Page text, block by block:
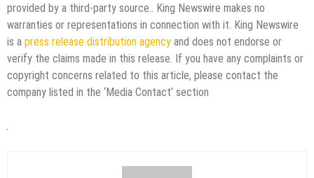
provided by a third-party source.. King Newswire makes no
warranties or representations in connection with it. King Newswire
is a press release distribution agency and does not endorse or
verify the claims made in this release. If you have any complaints or
copyright concerns related to this article, please contact the
company listed in the ‘Media Contact’ section